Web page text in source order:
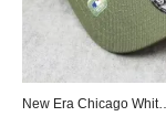
New Era Chicago White Sox 9Forty 2023 Armed Forces Day Snapback Cap - Olive